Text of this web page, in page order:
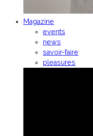
Magazine
events
news
savoir-faire
pleasures